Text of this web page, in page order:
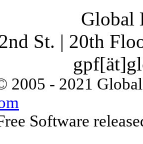
Global
St. | 20th
2005 - 2021
Software